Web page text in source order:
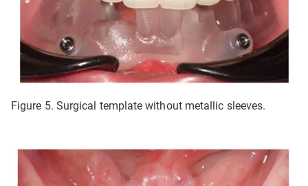
Figure 5. Surgical template without metallic sleeves.